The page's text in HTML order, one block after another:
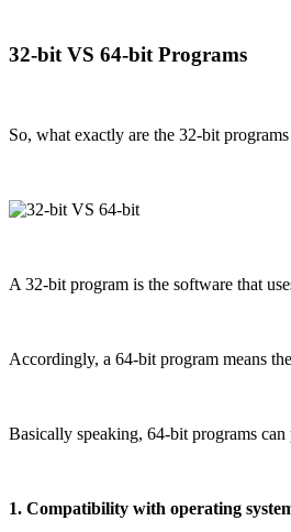
32-bit VS 64-bit Programs
So, what exactly are the 32-bit
A 32-bit program is the software that
Accordingly, a 64-bit program means
Basically speaking, 64-bit programs
1. Compatibility with operating